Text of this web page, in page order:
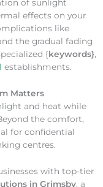
of sunlight
effects on your
like
the gradual fading
{keywords},
establishments.
Matters
and heat while
the comfort,
for confidential
centres.
with top-tier
in Grimsby, a